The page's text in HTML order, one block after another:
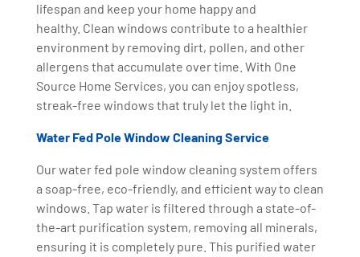
lifespan and keep your home happy and
healthy. Clean windows contribute to a healthier
environment by removing dirt, pollen, and other
allergens that accumulate over time. With One
Source Home Services, you can enjoy spotless,
streak-free windows that truly let the light in.
Water Fed Pole Window Cleaning Service
Our water fed pole window cleaning system offers
a soap-free, eco-friendly, and efficient way to clean
windows. Tap water is filtered through a state-of-
the-art purification system, removing all minerals,
ensuring it is completely pure. This purified water